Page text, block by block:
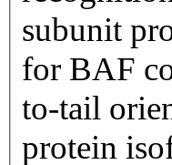
subunit
for BAF
to-tail
protein